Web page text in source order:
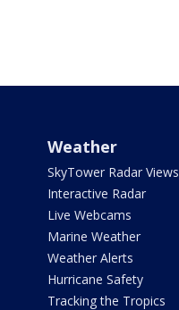
Weather
SkyTower Radar Views
Interactive Radar
Live Webcams
Marine Weather
Weather Alerts
Hurricane Safety
Tracking the Tropics